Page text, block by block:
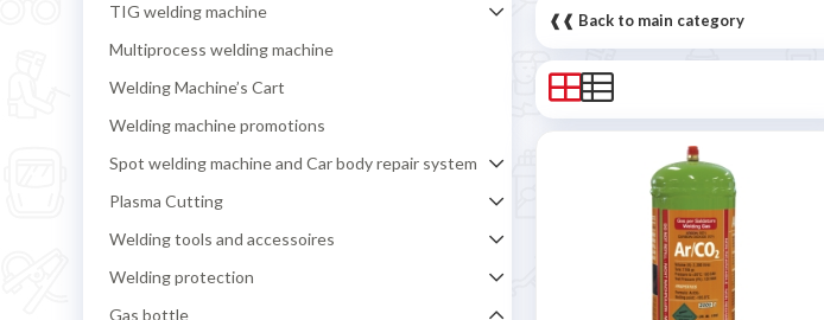
TIG welding machine
Multiprocess welding machine
Welding Machine’s Cart
Welding machine promotions
Spot welding machine and Car body repair system
Plasma Cutting
Welding tools and accessoires
Welding protection
Gas bottle
❰❰ Back to main category